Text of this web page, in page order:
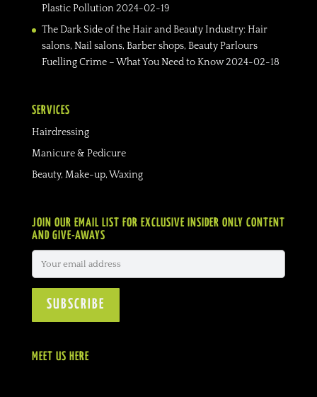
Plastic Pollution 2024-02-19
The Dark Side of the Hair and Beauty Industry: Hair
salons, Nail salons, Barber shops, Beauty Parlours
Fuelling Crime – What You Need to Know 2024-02-18
SERVICES
Hairdressing
Manicure & Pedicure
Beauty, Make-up, Waxing
JOIN OUR EMAIL LIST FOR EXCLUSIVE INSIDER ONLY CONTENT
AND GIVE-AWAYS
MEET US HERE